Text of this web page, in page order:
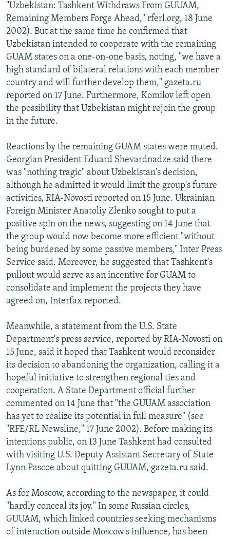
"Uzbekistan: Tashkent Withdraws From GUUAM,
Remaining Members Forge Ahead," rferl.org, 18 June
2002). But at the same time he confirmed that
Uzbekistan intended to cooperate with the remaining
GUAM states on a one-on-one basis, noting, "we have a
high standard of bilateral relations with each member
country and will further develop them," gazeta.ru
reported on 17 June. Furthermore, Komilov left open
the possibility that Uzbekistan might rejoin the group
in the future.
Reactions by the remaining GUAM states were muted.
Georgian President Eduard Shevardnadze said there
was "nothing tragic" about Uzbekistan's decision,
although he admitted it would limit the group's future
activities, RIA-Novosti reported on 15 June. Ukrainian
Foreign Minister Anatoliy Zlenko sought to put a
positive spin on the news, suggesting on 14 June that
the group would now become more efficient "without
being burdened by some passive members," Inter Press
Service said. Moreover, he suggested that Tashkent's
pullout would serve as an incentive for GUAM to
consolidate and implement the projects they have
agreed on, Interfax reported.
Meanwhile, a statement from the U.S. State
Department's press service, reported by RIA-Novosti on
15 June, said it hoped that Tashkent would reconsider
its decision to abandoning the organization, calling it a
hopeful initiative to strengthen regional ties and
cooperation. A State Department official further
commented on 14 June that "the GUUAM association
has yet to realize its potential in full measure" (see
"RFE/RL Newsline," 17 June 2002). Before making its
intentions public, on 13 June Tashkent had consulted
with visiting U.S. Deputy Assistant Secretary of State
Lynn Pascoe about quitting GUUAM, gazeta.ru said.
As for Moscow, according to the newspaper, it could
"hardly conceal its joy." In some Russian circles,
GUUAM, which linked countries seeking mechanisms
of interaction outside Moscow's influence, has been